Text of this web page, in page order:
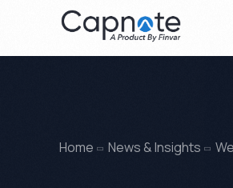
Home News & Insights